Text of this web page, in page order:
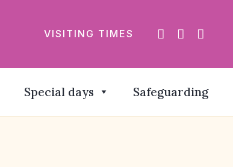
VISITING TIMES
Special days Safeguarding